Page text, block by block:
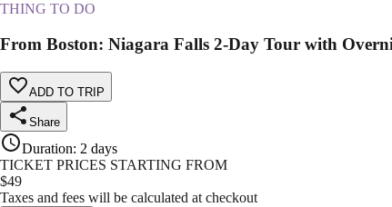
THING TO DO
From Boston: Niagara Falls 2-Day Tour with
ADD TO TRIP
Share
Duration: 2 days
TICKET PRICES STARTING FROM
$49
Taxes and fees will be calculated at checkout